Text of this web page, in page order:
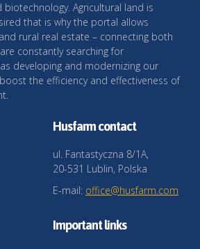
Agricultural land is
that is why the portal allows
rural real estate – connecting both
constantly searching for
developing and modernizing our
the efficiency and effectiveness of
Husfarm contact
ul. Fantastyczna 8/1A,
20-531 Lublin, Polska
E-mail: office@husfarm.com
Important links